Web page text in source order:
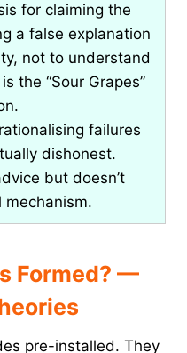
for claiming the
a false explanation
not to understand
the “Sour Grapes”
failures
dishonest.
but doesn’t
Formed? —
pre-installed. They